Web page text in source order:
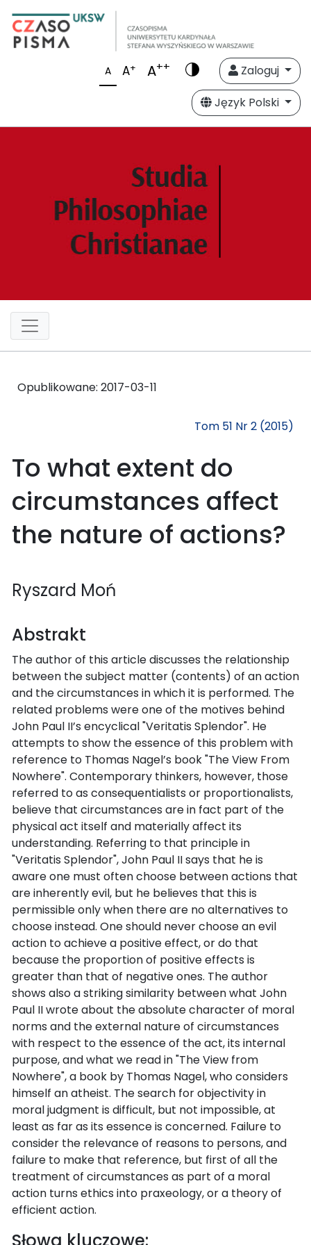
A A+ A++
Zaloguj
Język Polski
Opublikowane: 2017-03-11
Tom 51 Nr 2 (2015)
To what extent do
circumstances affect
the nature of actions?
Ryszard Moń
Abstrakt
The author of this article discusses the relationship
between the subject matter (contents) of an action
and the circumstances in which it is performed. The
related problems were one of the motives behind
John Paul II’s encyclical "Veritatis Splendor". He
attempts to show the essence of this problem with
reference to Thomas Nagel’s book "The View From
Nowhere". Contemporary thinkers, however, those
referred to as consequentialists or proportionalists,
believe that circumstances are in fact part of the
physical act itself and materially affect its
understanding. Referring to that principle in
"Veritatis Splendor", John Paul II says that he is
aware one must often choose between actions that
are inherently evil, but he believes that this is
permissible only when there are no alternatives to
choose instead. One should never choose an evil
action to achieve a positive effect, or do that
because the proportion of positive effects is
greater than that of negative ones. The author
shows also a striking similarity between what John
Paul II wrote about the absolute character of moral
norms and the external nature of circumstances
with respect to the essence of the act, its internal
purpose, and what we read in "The View from
Nowhere", a book by Thomas Nagel, who considers
himself an atheist. The search for objectivity in
moral judgment is difficult, but not impossible, at
least as far as its essence is concerned. Failure to
consider the relevance of reasons to persons, and
failure to make that reference, but first of all the
treatment of circumstances as part of a moral
action turns ethics into praxeology, or a theory of
efficient action.